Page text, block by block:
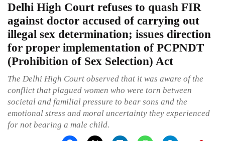
Delhi High Court refuses to quash FIR
against doctor accused of carrying out
illegal sex determination; issues direction
for proper implementation of PCPNDT
(Prohibition of Sex Selection) Act
The Delhi High Court observed that it was aware of the
conflict that plagued women who were torn between
societal and familial pressure to bear sons and the
emotional stress and moral uncertainty they experienced
for not bearing a male child.